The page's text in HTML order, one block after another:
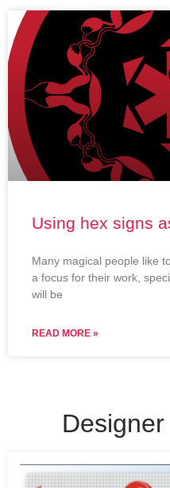
Using hex signs
Many magical people like
a focus for their work,
will be
READ MORE »